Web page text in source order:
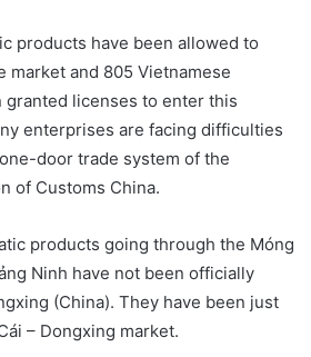
products have been allowed to
market and 805 Vietnamese
granted licenses to enter this
enterprises are facing difficulties
door trade system of the
of Customs China.
products going through the Móng
Ninh have not been officially
(China). They have been just
– Dongxing market.